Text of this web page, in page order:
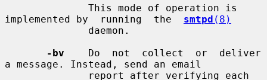
implemented by  running  the smtpd (8)
-bv
    Do  not  collect  or  deliver
a message. Instead, send an email